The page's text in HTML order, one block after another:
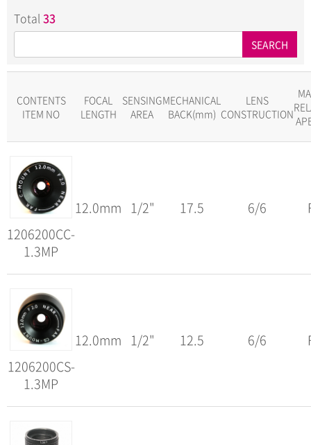
Total 33
SEARCH
CONTENTS
ITEM NO
FOCAL
LENGTH
SENSING
AREA
MECHANICAL
BACK(mm)
LENS
CONSTRUCTION
1206200CC-
1.3MP
12.0mm 1/2" 17.5 6/6
1206200CS-
1.3MP
12.0mm 1/2" 12.5 6/6